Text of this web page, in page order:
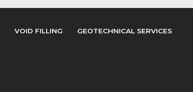
VOID FILLING
GEOTECHNICAL SERVICES